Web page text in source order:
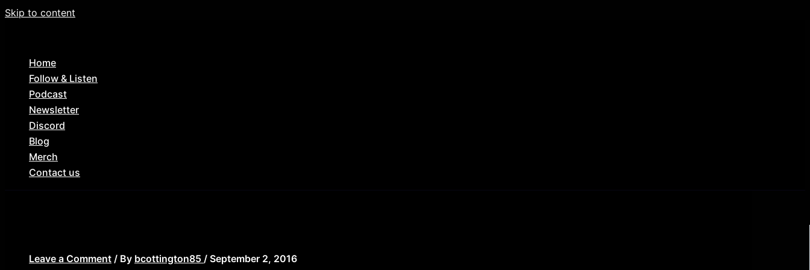
Skip to content
Home
Follow & Listen
Podcast
Newsletter
Discord
Blog
Merch
Contact us
Leave a Comment / By bcottington85 / September 2, 2016